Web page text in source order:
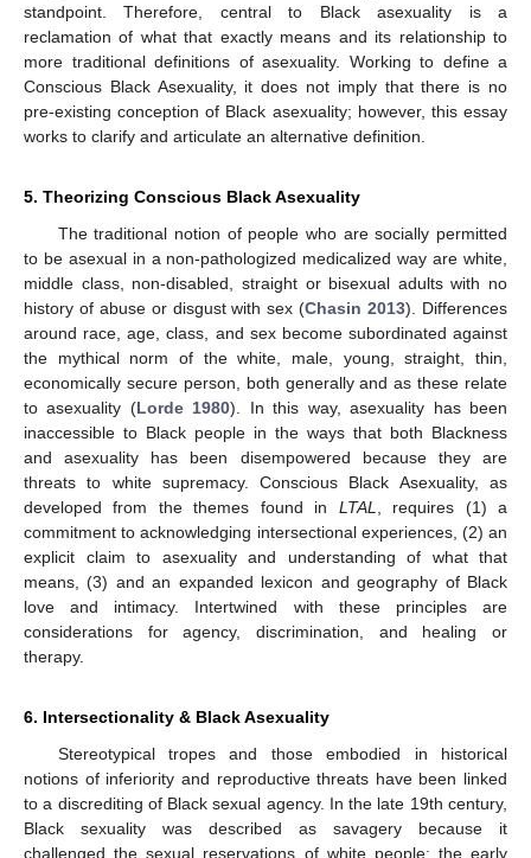
standpoint. Therefore, central to Black asexuality is a
reclamation of what that exactly means and its relationship to
more traditional definitions of asexuality. Working to define a
Conscious Black Asexuality, it does not imply that there is no
pre-existing conception of Black asexuality; however, this essay
works to clarify and articulate an alternative definition.
5. Theorizing Conscious Black Asexuality
The traditional notion of people who are socially permitted
to be asexual in a non-pathologized medicalized way are white,
middle class, non-disabled, straight or bisexual adults with no
history of abuse or disgust with sex (Chasin 2013). Differences
around race, age, class, and sex become subordinated against
the mythical norm of the white, male, young, straight, thin,
economically secure person, both generally and as these relate
to asexuality (Lorde 1980). In this way, asexuality has been
inaccessible to Black people in the ways that both Blackness
and asexuality has been disempowered because they are
threats to white supremacy. Conscious Black Asexuality, as
developed from the themes found in LTAL
, requires (1) a
commitment to acknowledging intersectional experiences, (2) an
explicit claim to asexuality and understanding of what that
means, (3) and an expanded lexicon and geography of Black
love and intimacy. Intertwined with these principles are
considerations for agency, discrimination, and healing or
therapy.
6. Intersectionality & Black Asexuality
Stereotypical tropes and those embodied in historical
notions of inferiority and reproductive threats have been linked
to a discrediting of Black sexual agency. In the late 19th century,
Black sexuality was described as savagery because it
challenged the sexual reservations of white people; the early